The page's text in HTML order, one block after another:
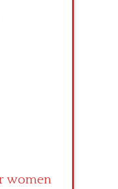
women